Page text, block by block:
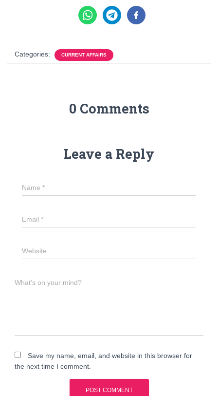
Categories: CURRENT AFFAIRS
0 Comments
Leave a Reply
Name *
Email *
Website
What's on your mind?
Save my name, email, and website in this browser for
the next time I comment.